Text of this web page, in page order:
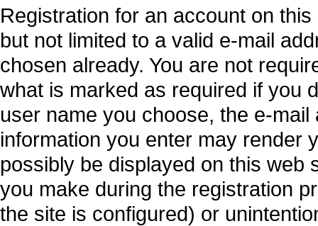
Registration for an account on
but not limited to a valid e-mail
chosen already. You are not
what is marked as required if you
user name you choose, the e-
information you enter may render
possibly be displayed on this web
you make during the registration
the site is configured) or